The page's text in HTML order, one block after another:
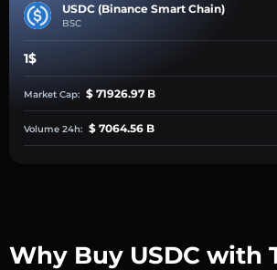
USDC (Binance Smart Chain)
BSC
1$
Market Cap: $ 71926.97 B
Volume 24h: $ 7064.56 B
Why Buy USDC with